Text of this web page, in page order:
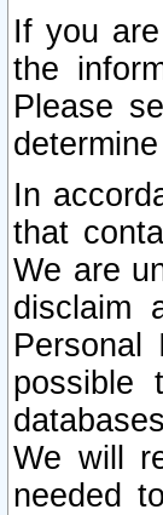
If you
the
Please
In
that
We are
disclaim
possible
We will
needed